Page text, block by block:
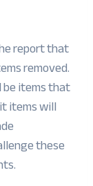
report that
removed.
be items that
items will
these